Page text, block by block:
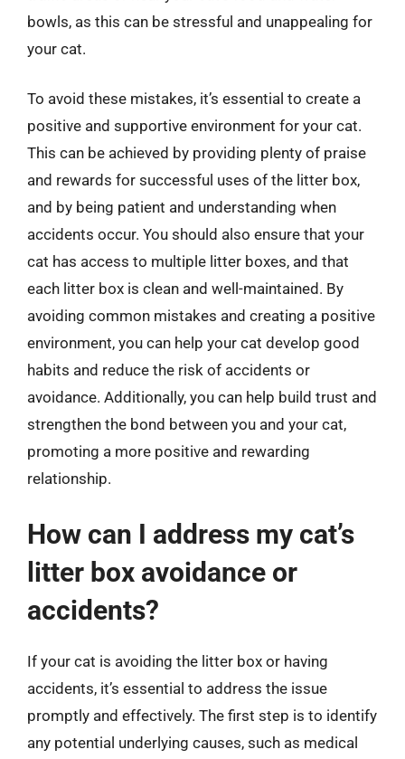
bowls, as this can be stressful and unappealing for
your cat.
To avoid these mistakes, it’s essential to create a
positive and supportive environment for your cat.
This can be achieved by providing plenty of praise
and rewards for successful uses of the litter box,
and by being patient and understanding when
accidents occur. You should also ensure that your
cat has access to multiple litter boxes, and that
each litter box is clean and well-maintained. By
avoiding common mistakes and creating a positive
environment, you can help your cat develop good
habits and reduce the risk of accidents or
avoidance. Additionally, you can help build trust and
strengthen the bond between you and your cat,
promoting a more positive and rewarding
relationship.
How can I address my cat’s
litter box avoidance or
accidents?
If your cat is avoiding the litter box or having
accidents, it’s essential to address the issue
promptly and effectively. The first step is to identify
any potential underlying causes, such as medical